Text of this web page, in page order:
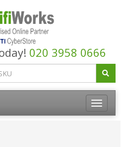
020 3958 0666